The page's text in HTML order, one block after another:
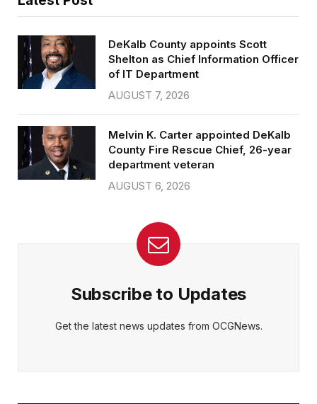
DeKalb County appoints Scott
Shelton as Chief Information Officer
of IT Department
AUGUST 7, 2026
Melvin K. Carter appointed DeKalb
County Fire Rescue Chief, 26-year
department veteran
AUGUST 6, 2026
Subscribe to Updates
Get the latest news updates from OCGNews.